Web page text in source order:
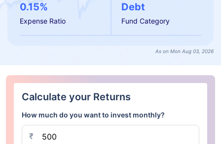
0.15%
Expense Ratio
Debt
Fund Category
As on Mon Aug 03, 2026
Calculate your Returns
How much do you want to invest monthly?
₹